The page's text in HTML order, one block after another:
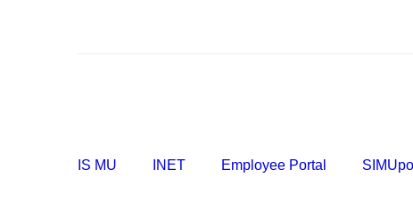
IS MU INET Employee Portal